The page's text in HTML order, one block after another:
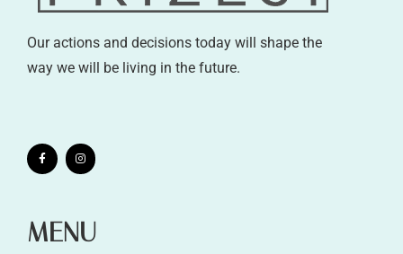
Our actions and decisions today will shape the
way we will be living in the future.
MENU